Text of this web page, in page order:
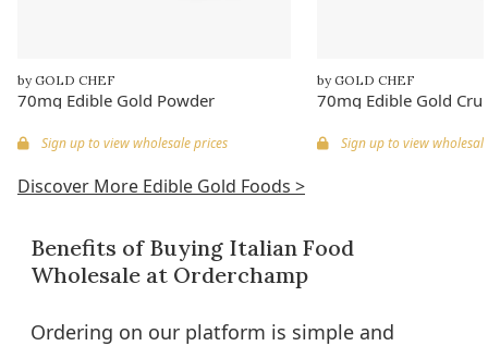
by GOLD CHEF
70mg Edible Gold Powder
Sign up to view wholesale prices
by GOLD CHEF
70mg Edible Gold
Sign up to view
Discover More Edible Gold Foods >
Benefits of Buying Italian Food
Wholesale at Orderchamp
Ordering on our platform is simple and